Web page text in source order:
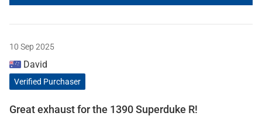
10 Sep 2025
David
Verified Purchaser
Great exhaust for the 1390 Superduke R!